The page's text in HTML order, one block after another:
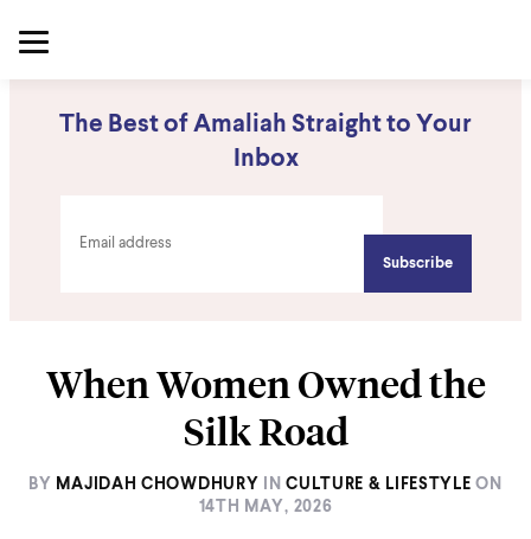
The Best of Amaliah Straight to Your
Inbox
When Women Owned the
Silk Road
BY MAJIDAH CHOWDHURY IN CULTURE & LIFESTYLE ON
14TH MAY, 2026